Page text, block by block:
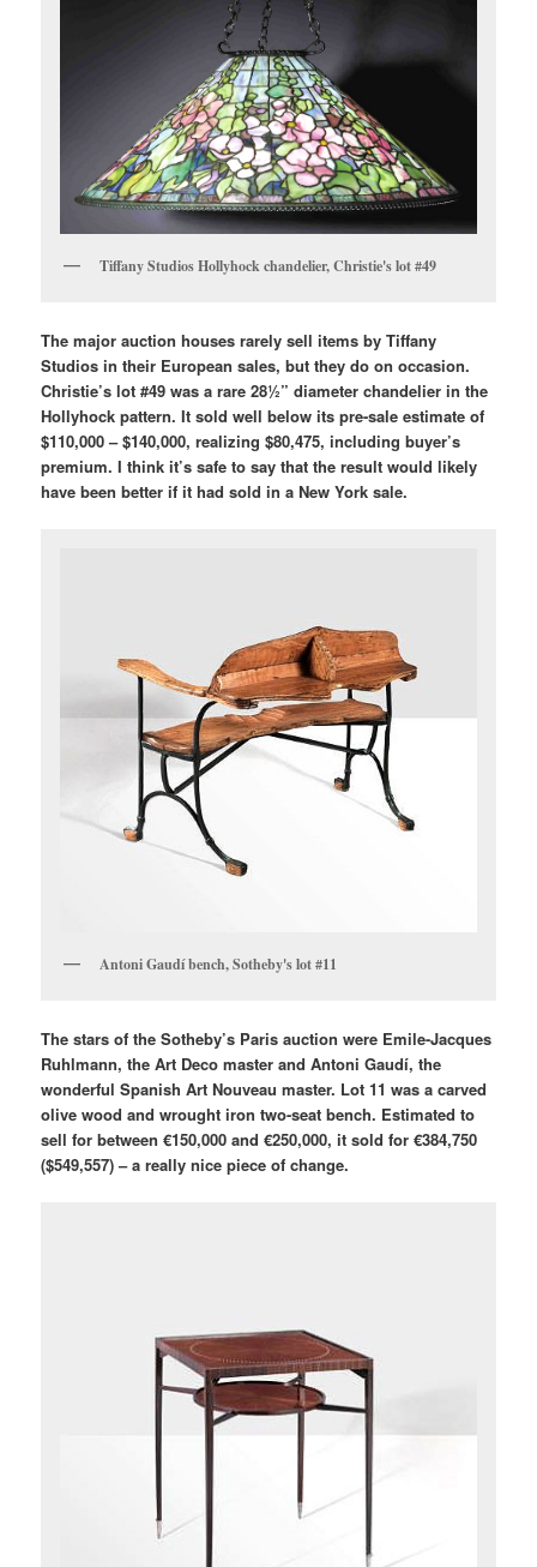
Tiffany Studios Hollyhock chandelier, Christie's lot #49
The major auction houses rarely sell items by Tiffany
Studios in their European sales, but they do on occasion.
Christie’s lot #49 was a rare 28½” diameter chandelier in the
Hollyhock pattern. It sold well below its pre-sale estimate of
$110,000 – $140,000, realizing $80,475, including buyer’s
premium. I think it’s safe to say that the result would likely
have been better if it had sold in a New York sale.
Antoni Gaudí bench, Sotheby's lot #11
The stars of the Sotheby’s Paris auction were Emile-Jacques
Ruhlmann, the Art Deco master and Antoni Gaudí, the
wonderful Spanish Art Nouveau master. Lot 11 was a carved
olive wood and wrought iron two-seat bench. Estimated to
sell for between €150,000 and €250,000, it sold for €384,750
($549,557) – a really nice piece of change.